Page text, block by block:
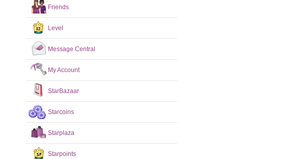
Friends
Level
Message Central
My Account
StarBazaar
Starcoins
Starplaza
Starpoints